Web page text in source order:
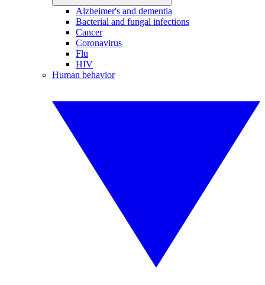
Alzheimer's and dementia
Bacterial and fungal infections
Cancer
Coronavirus
Flu
HIV
Human behavior